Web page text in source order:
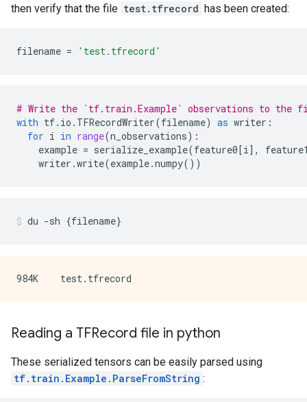
then verify that the file test.tfrecord has been created:
filename = 'test.tfrecord'
# Write the `tf.train.Example` observations to the
with tf. io . TFRecordWriter(filename) as writer :
for i in range(n_observations):
example = serialize_example(feature0[i],
writer .write(example.numpy())
du -sh {filename}
Reading a TFRecord file in python
These serialized tensors can be easily parsed using
tf.train.Example.ParseFromString :